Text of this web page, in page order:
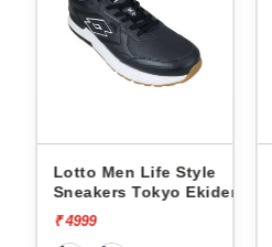
Lotto Men Life Style
Sneakers Tokyo Ekiden
L10051205
₹ 4999